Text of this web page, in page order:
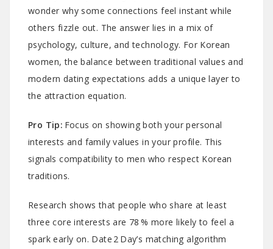
wonder why some connections feel instant while
others fizzle out. The answer lies in a mix of
psychology, culture, and technology. For Korean
women, the balance between traditional values and
modern dating expectations adds a unique layer to
the attraction equation.
Pro Tip: Focus on showing both your personal
interests and family values in your profile. This
signals compatibility to men who respect Korean
traditions.
Research shows that people who share at least
three core interests are 78 % more likely to feel a
spark early on. Date 2 Day’s matching algorithm